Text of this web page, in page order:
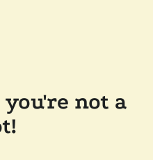
not a